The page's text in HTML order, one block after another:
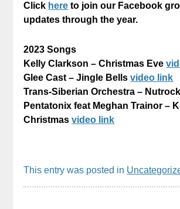
Click here to join our Facebook
updates through the year.
2023 Songs
Kelly Clarkson – Christmas Eve
Glee Cast – Jingle Bellsvideo link
Trans-Siberian Orchestra –
Pentatonix feat Meghan Trainor –
Christmasvideo link
This entry was posted in